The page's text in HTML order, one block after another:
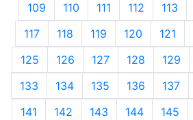
109
110 111 112 113
117
118 119 120 121
125
126 127 128 129
133
134 135 136 137
141
142 143 144 145